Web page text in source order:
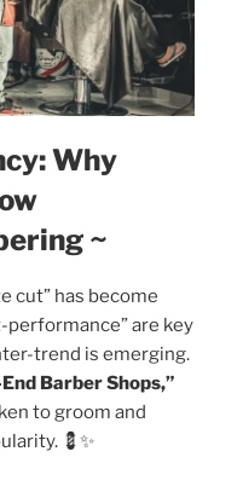
Why
~
cut” has become
performance” are key
trend is emerging.
Barber Shops,”
to groom and
💈✨